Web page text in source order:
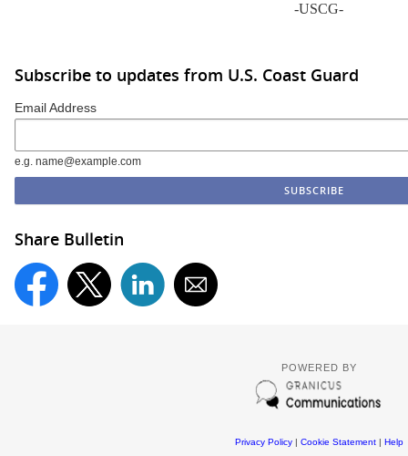
-USCG-
Subscribe to updates from U.S. Coast Guard
Email Address
e.g. name@example.com
Share Bulletin
POWERED BY
Privacy Policy| Cookie Statement| Help